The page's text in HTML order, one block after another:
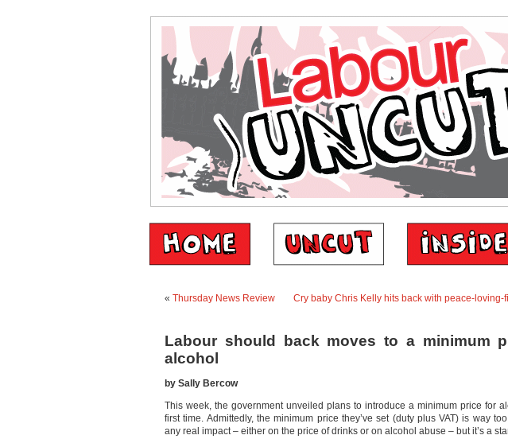
« Thursday News Review Cry baby Chris Kelly hits back with peace-loving-
Labour should back moves to a minimum
alcohol
by Sally Bercow
This week, the government unveiled plans to introduce a minimum price for
first time. Admittedly, the minimum price they’ve set (duty plus VAT) is way
any real impact – either on the price of drinks or on alcohol abuse – but it’s a